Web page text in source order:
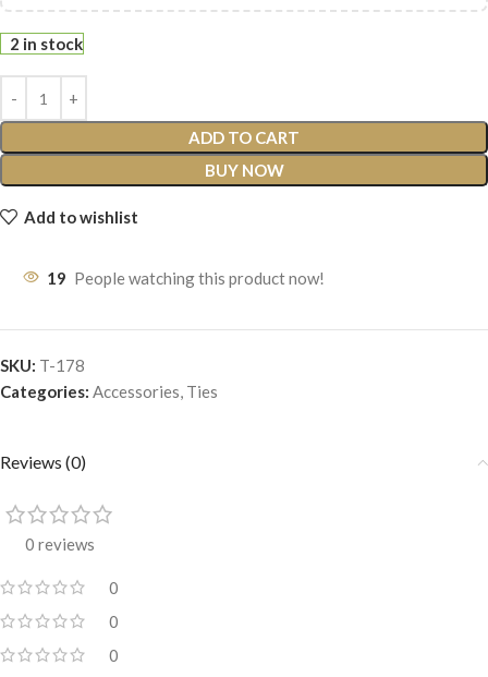
2 in stock
ADD TO CART
BUY NOW
Add to wishlist
19 People watching this product now!
SKU: T-178
Categories: Accessories, Ties
Reviews (0)
0 reviews
0
0
0